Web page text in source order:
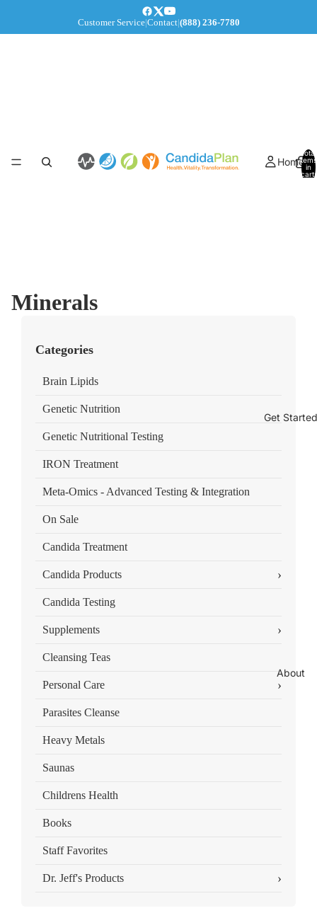
Customer Service|Contact|(888) 236-7780
Home
Get Started
About
Total
items
in
cart:
Minerals
Categories
Brain Lipids
Genetic Nutrition
Genetic Nutritional Testing
IRON Treatment
Meta-Omics - Advanced Testing & Integration
On Sale
Candida Treatment
Candida Products ›
Candida Testing
Supplements ›
Cleansing Teas
Personal Care ›
Parasites Cleanse
Heavy Metals
Saunas
Childrens Health
Books
Staff Favorites
Dr. Jeff's Products ›